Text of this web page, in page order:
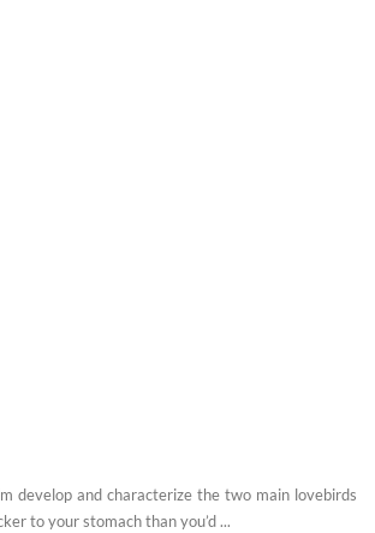
develop and characterize the two main lovebirds
to your stomach than you’d ...